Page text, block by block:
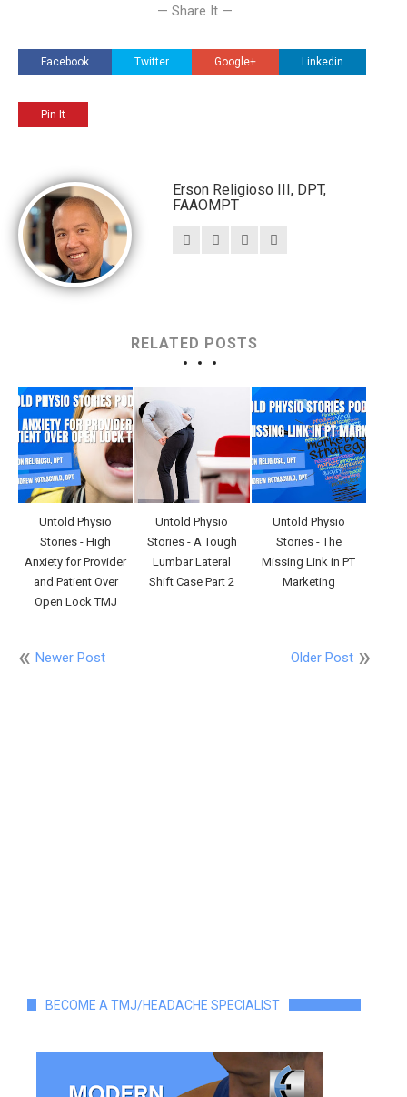
— Share It —
Facebook Twitter Google+ Linkedin
Pin It
Erson Religioso III, DPT,
FAAOMPT
RELATED POSTS
Untold Physio
Stories - High
Anxiety for Provider
and Patient Over
Open Lock TMJ
Untold Physio
Stories - A Tough
Lumbar Lateral
Shift Case Part 2
Untold Physio
Stories - The
Missing Link in PT
Marketing
Newer Post Older Post
BECOME A TMJ/HEADACHE SPECIALIST